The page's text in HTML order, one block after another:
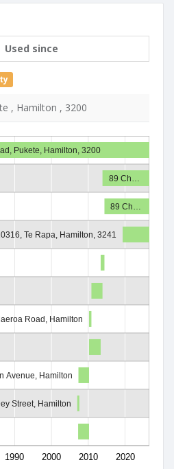
Used since
, Hamilton , 3200
1990 2000 2010 2020
Pukete, Hamilton, 3200
89 Ch…
89 Ch…
Te Rapa, Hamilton, 3241
Road, Hamilton
Avenue, Hamilton
Street, Hamilton